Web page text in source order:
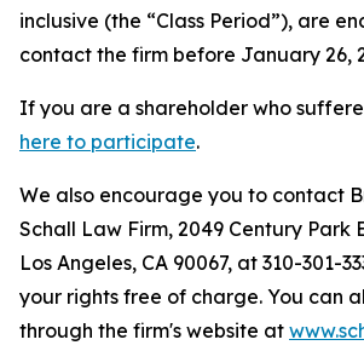
inclusive (the “Class Period”), are
contact the firm before January 26,
If you are a shareholder who
here to participate.
We also encourage you to contact
Schall Law Firm, 2049 Century Park
Los Angeles, CA 90067, at 310-301-
your rights free of charge. You can
through the firm's website at